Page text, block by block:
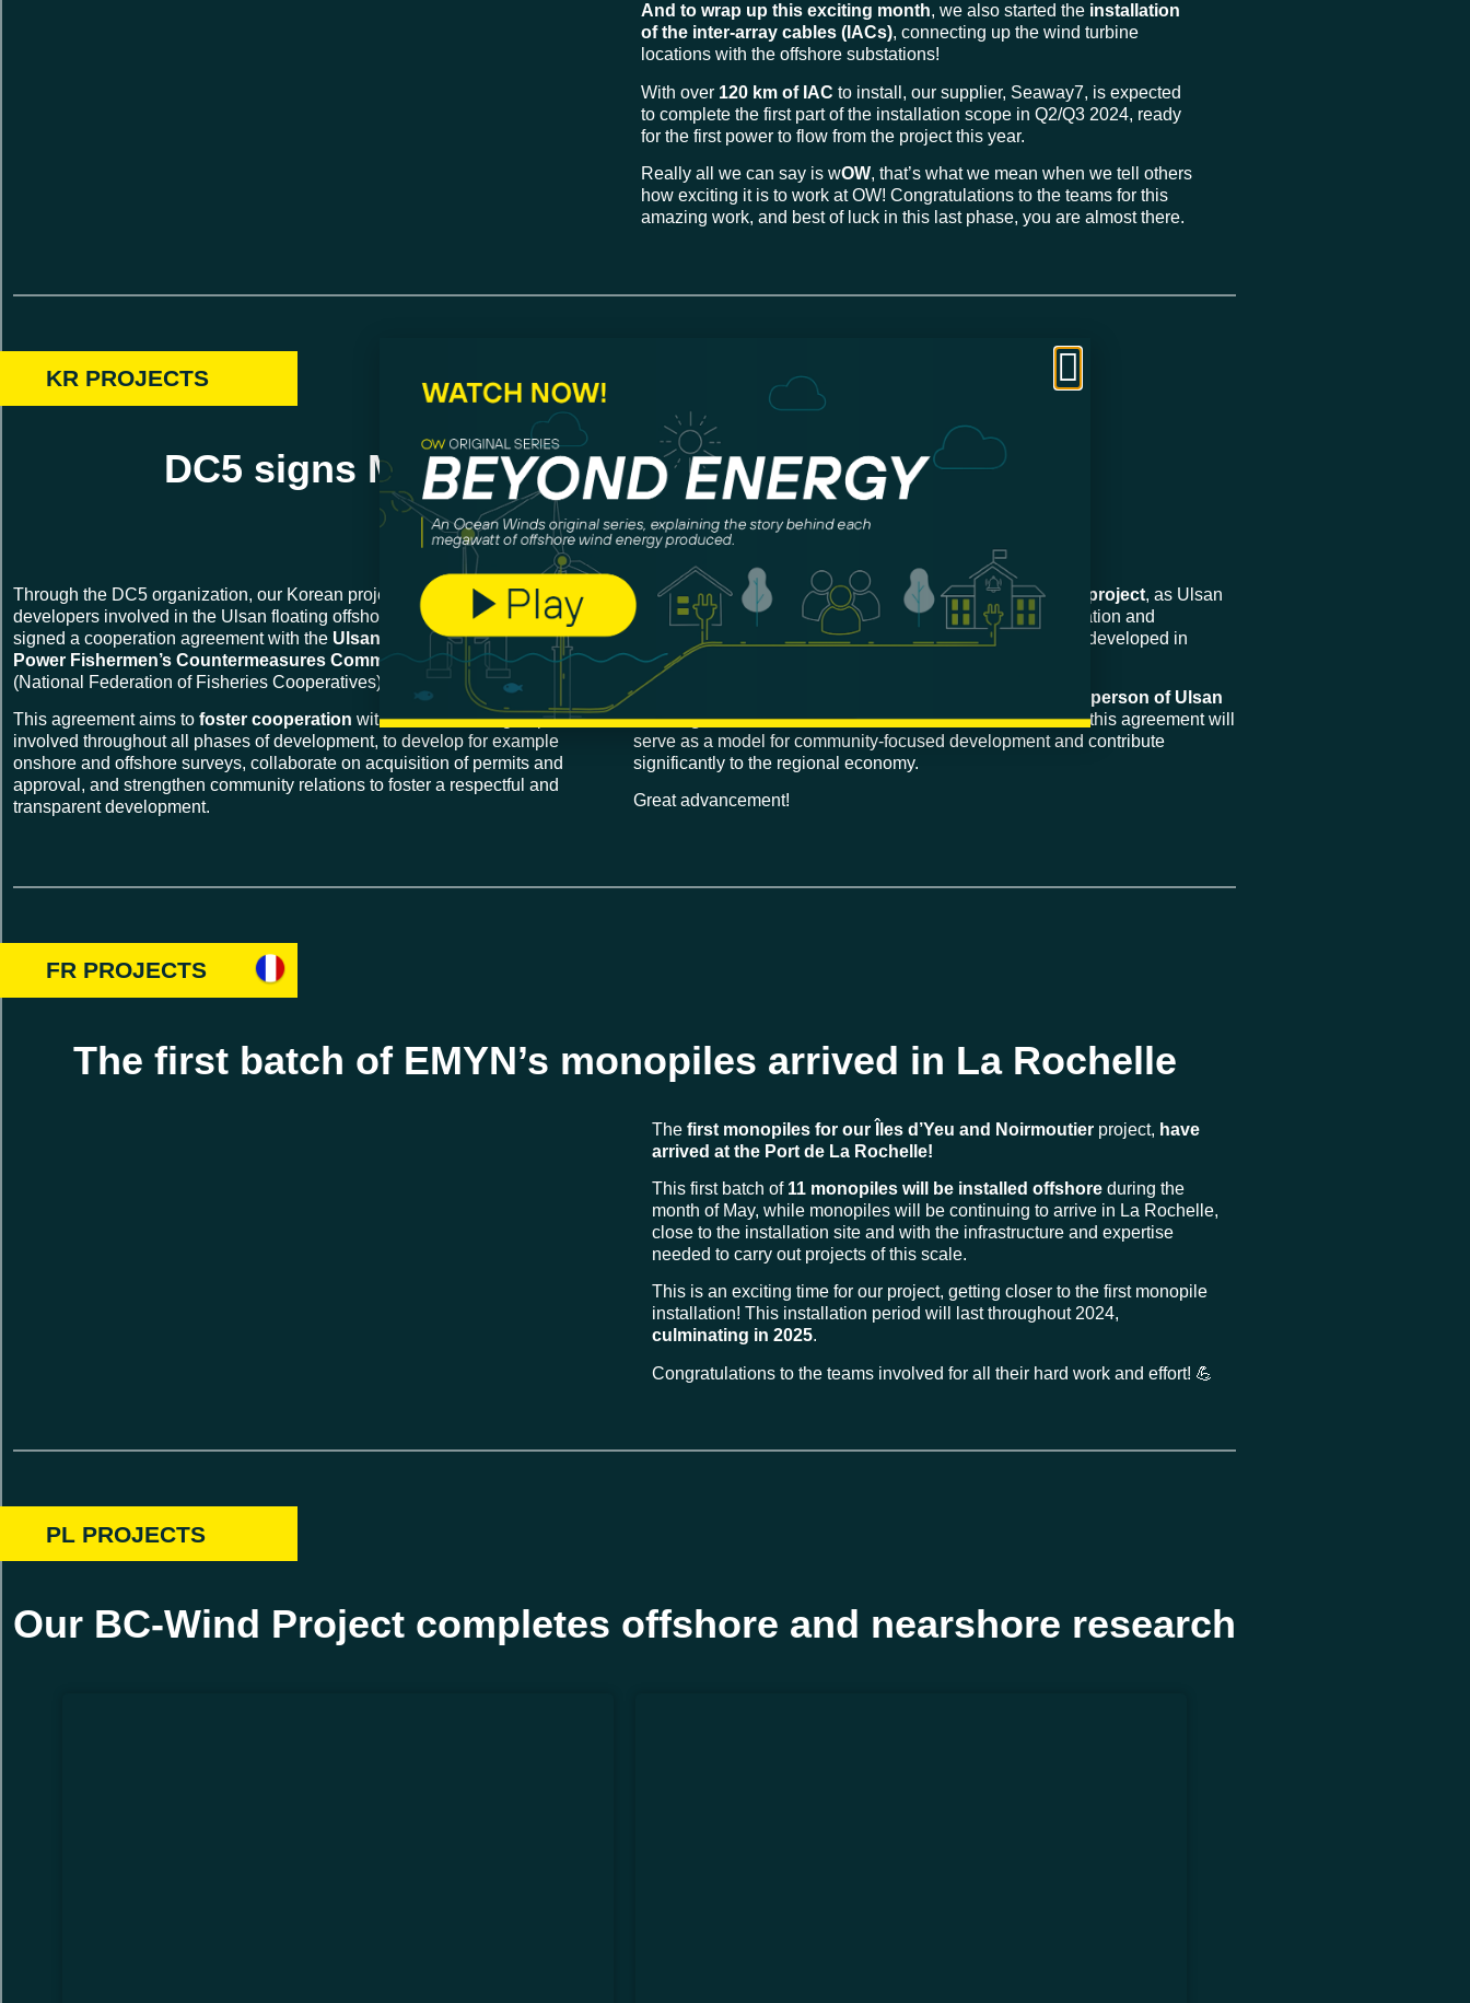
And to wrap up this exciting month, we also started the installation
of the inter-array cables (IACs), connecting up the wind turbine
locations with the offshore substations!
With over 120 km of IAC to install, our supplier, Seaway7, is expected
to complete the first part of the installation scope in Q2/Q3 2024, ready
for the first power to flow from the project this year.
Really all we can say is wOW, that’s what we mean when we tell others
how exciting it is to work at OW! Congratulations to the teams for this
amazing work, and best of luck in this last phase, you are almost there.
KR PROJECTS
DC5 signs MOU with Korean fisheries commitees
Through the DC5 organization, our Korean project KF Windand another four
developers involved in the Ulsan floating offshore wind project site, have
signed a cooperation agreement with the Ulsan Floating Offshore Wind
Power Fishermen’s Countermeasures Committee and Ulsan Suhyup
(National Federation of Fisheries Cooperatives).
This agreement aims to foster cooperation within the different groups
involved throughout all phases of development, to develop for example
onshore and offshore surveys, collaborate on acquisition of permits and
approval, and strengthen community relations to foster a respectful and
transparent development.
This MOU is key for the successful development of our project, as Ulsan
Fisheries Cooperative will play a critical role in the consultation and
coordination process between the 5 offshore wind projects developed in
Ulsan.
Austin Park, our Project Director for KF Wind and Chairperson of Ulsan
Floating Offshore Wind Associationcommented on how this agreement will
serve as a model for community-focused development and contribute
significantly to the regional economy.
Great advancement!
FR PROJECTS
The first batch of EMYN’s monopiles arrived in La Rochelle
The first monopiles for our Îles d’Yeu and Noirmoutier project, have
arrived at the Port de La Rochelle!
This first batch of 11 monopiles will be installed offshore during the
month of May, while monopiles will be continuing to arrive in La Rochelle,
close to the installation site and with the infrastructure and expertise
needed to carry out projects of this scale.
This is an exciting time for our project, getting closer to the first monopile
installation! This installation period will last throughout 2024,
culminating in 2025.
Congratulations to the teams involved for all their hard work and effort! 💪
PL PROJECTS
Our BC-Wind Project completes offshore and nearshore research